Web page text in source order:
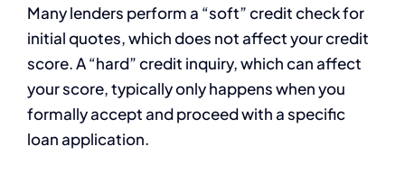
Many lenders perform a “soft” credit check for
initial quotes, which does not affect your credit
score. A “hard” credit inquiry, which can affect
your score, typically only happens when you
formally accept and proceed with a specific
loan application.